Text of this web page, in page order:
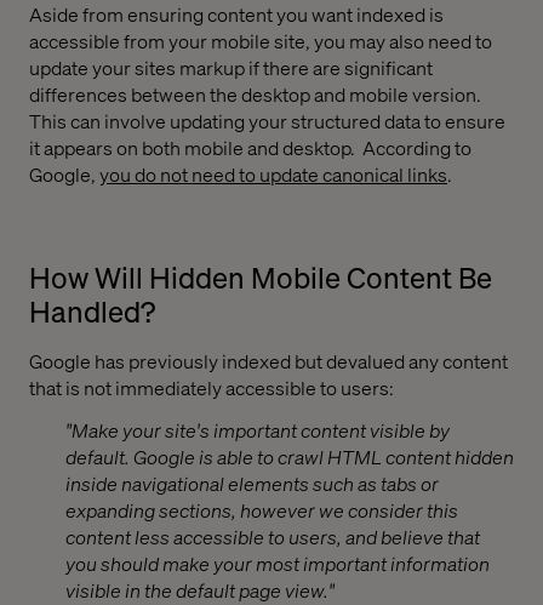
Aside from ensuring content you want indexed is
accessible from your mobile site, you may also need to
update your sites markup if there are significant
differences between the desktop and mobile version.
This can involve updating your structured data to ensure
it appears on both mobile and desktop. According to
Google,you do not need to update canonical links.
How Will Hidden Mobile Content Be
Handled?
Google has previously indexed but devalued any content
that is not immediately accessible to users:
"Make your site's important content visible by
default. Google is able to crawl HTML content hidden
inside navigational elements such as tabs or
expanding sections, however we consider this
content less accessible to users, and believe that
you should make your most important information
visible in the default page view."